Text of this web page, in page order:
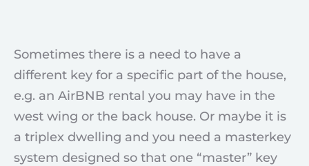
Sometimes there is a need to have a
different key for a specific part of the house,
e.g. an AirBNB rental you may have in the
west wing or the back house. Or maybe it is
a triplex dwelling and you need a masterkey
system designed so that one “master” key